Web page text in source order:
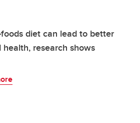
diet can lead to better
health, research shows